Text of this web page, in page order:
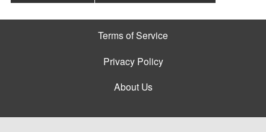
Terms of Service
Privacy Policy
About Us